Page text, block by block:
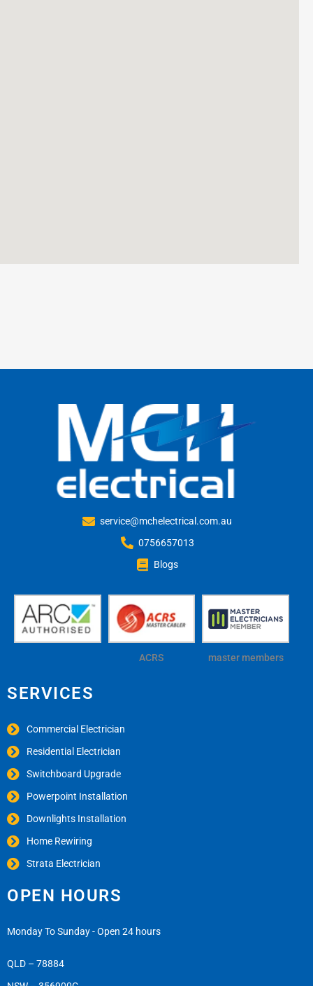
service@mchelectrical.com.au
0756657013
Blogs
ACRS master members
SERVICES
Commercial Electrician
Residential Electrician
Switchboard Upgrade
Powerpoint Installation
Downlights Installation
Home Rewiring
Strata Electrician
OPEN HOURS
Monday To Sunday - Open 24 hours
QLD – 78884